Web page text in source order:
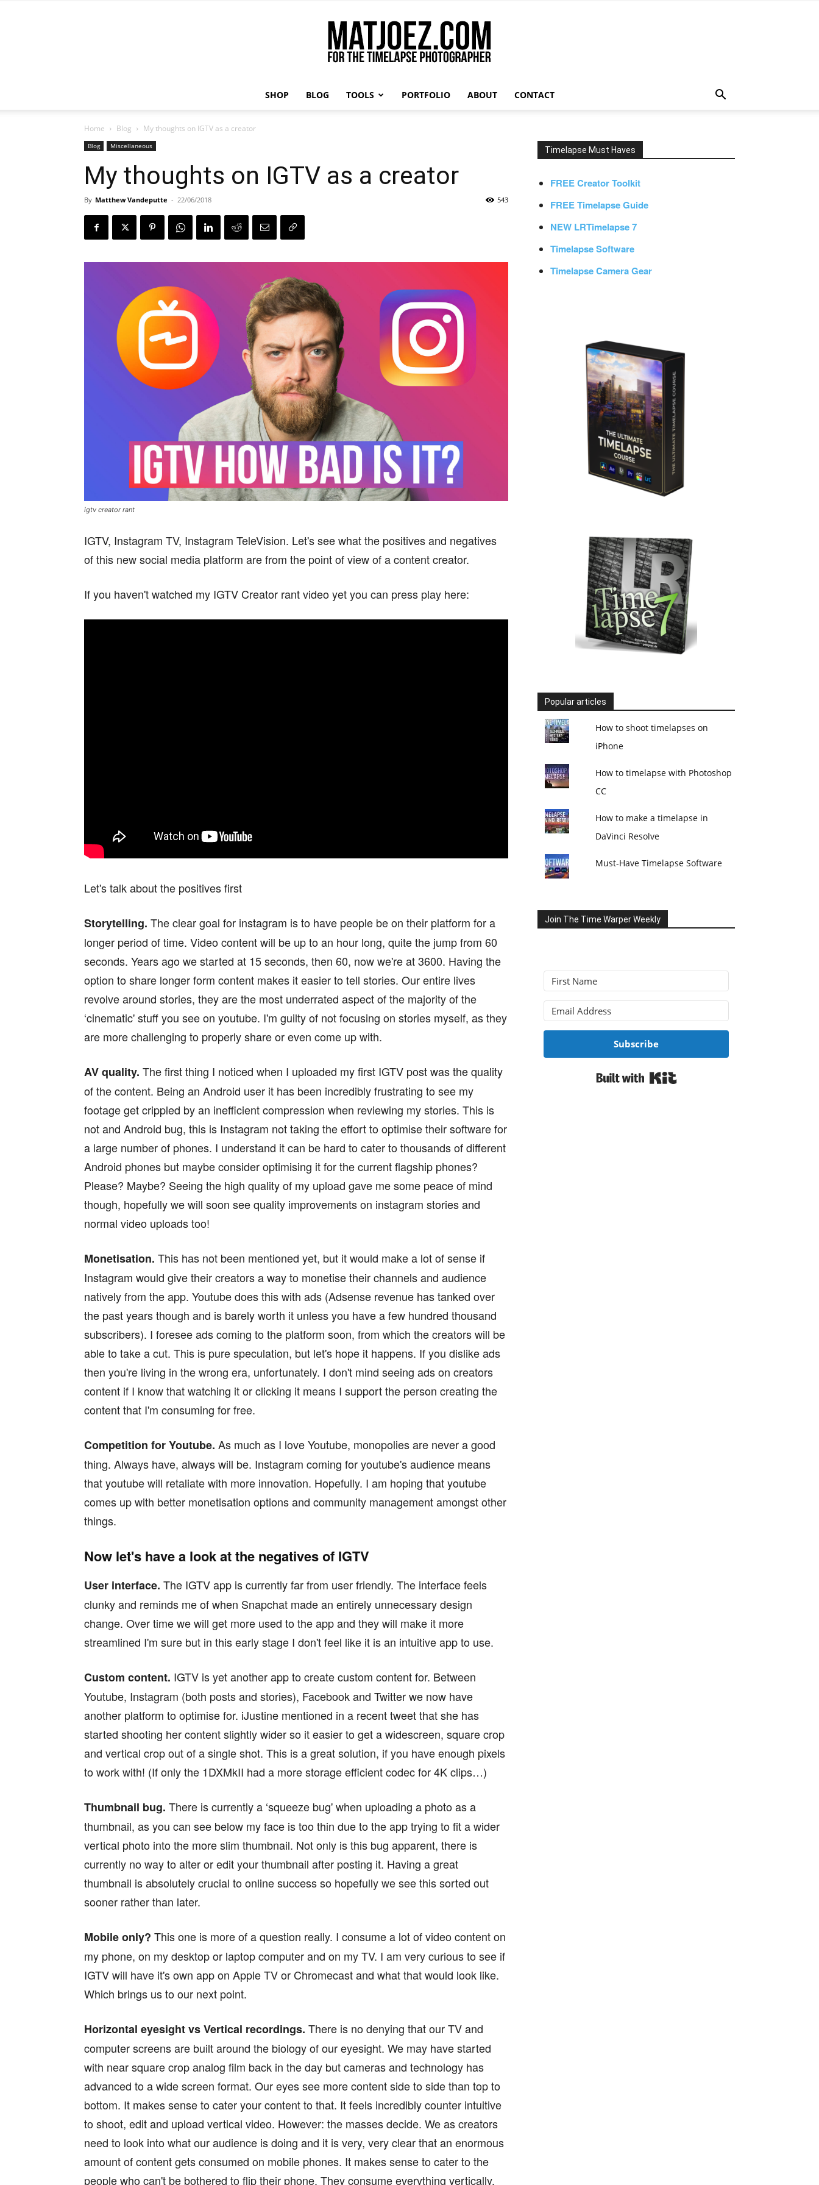
Vandeputte
SHOP BLOG TOOLS PORTFOLIO ABOUT CONTACT
Home Blog My thoughts on IGTV as a creator
Blog Miscellaneous
My thoughts on IGTV as a creator
By Matthew Vandeputte - 22/06/2018 543
igtv creator rant
IGTV, Instagram TV, Instagram TeleVision. Let's see what the positives and negatives
of this new social media platform are from the point of view of a content creator.
If you haven't watched my IGTV Creator rant video yet you can press play here:
Let's talk about the positives first
Storytelling. The clear goal for instagram is to have people be on their platform for a
longer period of time. Video content will be up to an hour long, quite the jump from 60
seconds. Years ago we started at 15 seconds, then 60, now we're at 3600. Having the
option to share longer form content makes it easier to tell stories. Our entire lives
revolve around stories, they are the most underrated aspect of the majority of the
‘cinematic' stuff you see on youtube. I'm guilty of not focusing on stories myself, as they
are more challenging to properly share or even come up with.
AV quality. The first thing I noticed when I uploaded my first IGTV post was the quality
of the content. Being an Android user it has been incredibly frustrating to see my
footage get crippled by an inefficient compression when reviewing my stories. This is
not and Android bug, this is Instagram not taking the effort to optimise their software for
a large number of phones. I understand it can be hard to cater to thousands of different
Android phones but maybe consider optimising it for the current flagship phones?
Please? Maybe? Seeing the high quality of my upload gave me some peace of mind
though, hopefully we will soon see quality improvements on instagram stories and
normal video uploads too!
Monetisation. This has not been mentioned yet, but it would make a lot of sense if
Instagram would give their creators a way to monetise their channels and audience
natively from the app. Youtube does this with ads (Adsense revenue has tanked over
the past years though and is barely worth it unless you have a few hundred thousand
subscribers). I foresee ads coming to the platform soon, from which the creators will be
able to take a cut. This is pure speculation, but let's hope it happens. If you dislike ads
then you're living in the wrong era, unfortunately. I don't mind seeing ads on creators
content if I know that watching it or clicking it means I support the person creating the
content that I'm consuming for free.
Competition for Youtube. As much as I love Youtube, monopolies are never a good
thing. Always have, always will be. Instagram coming for youtube's audience means
that youtube will retaliate with more innovation. Hopefully. I am hoping that youtube
comes up with better monetisation options and community management amongst other
things.
Now let's have a look at the negatives of IGTV
User interface. The IGTV app is currently far from user friendly. The interface feels
clunky and reminds me of when Snapchat made an entirely unnecessary design
change. Over time we will get more used to the app and they will make it more
streamlined I'm sure but in this early stage I don't feel like it is an intuitive app to use.
Custom content. IGTV is yet another app to create custom content for. Between
Youtube, Instagram (both posts and stories), Facebook and Twitter we now have
another platform to optimise for. iJustine mentioned in a recent tweet that she has
started shooting her content slightly wider so it easier to get a widescreen, square crop
and vertical crop out of a single shot. This is a great solution, if you have enough pixels
to work with! (If only the 1DXMkII had a more storage efficient codec for 4K clips…)
Thumbnail bug. There is currently a ‘squeeze bug' when uploading a photo as a
thumbnail, as you can see below my face is too thin due to the app trying to fit a wider
vertical photo into the more slim thumbnail. Not only is this bug apparent, there is
currently no way to alter or edit your thumbnail after posting it. Having a great
thumbnail is absolutely crucial to online success so hopefully we see this sorted out
sooner rather than later.
Mobile only? This one is more of a question really. I consume a lot of video content on
my phone, on my desktop or laptop computer and on my TV. I am very curious to see if
IGTV will have it's own app on Apple TV or Chromecast and what that would look like.
Which brings us to our next point.
Horizontal eyesight vs Vertical recordings. There is no denying that our TV and
computer screens are built around the biology of our eyesight. We may have started
with near square crop analog film back in the day but cameras and technology has
advanced to a wide screen format. Our eyes see more content side to side than top to
bottom. It makes sense to cater your content to that. It feels incredibly counter intuitive
to shoot, edit and upload vertical video. However: the masses decide. We as creators
need to look into what our audience is doing and it is very, very clear that an enormous
amount of content gets consumed on mobile phones. It makes sense to cater to the
people who can't be bothered to flip their phone. They consume everything vertically,
Timelapse Must Haves
FREE Creator Toolkit
FREE Timelapse Guide
NEW LRTimelapse 7
Timelapse Software
Timelapse Camera Gear
Popular articles
How to shoot timelapses on
iPhone
How to timelapse with Photoshop
CC
How to make a timelapse in
DaVinci Resolve
Must-Have Timelapse Software
Join The Time Warper Weekly
Subscribe